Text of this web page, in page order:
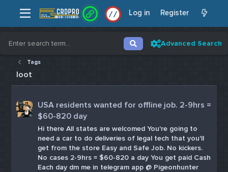
// Log in Register
Advanced Search
Tags
loot
USA residents wanted for offline job. 2-9hrs =
$60-820 day
Hi there All states are welcomed You're going to
need a car to do deliveries of legal tech that you'll
get from the store Easy and Safe Job. No kickers.
No cases 2-9hrs = $60-820 a day You get paid Cash
Each day dm me in telegram app @ Pigeonhunter